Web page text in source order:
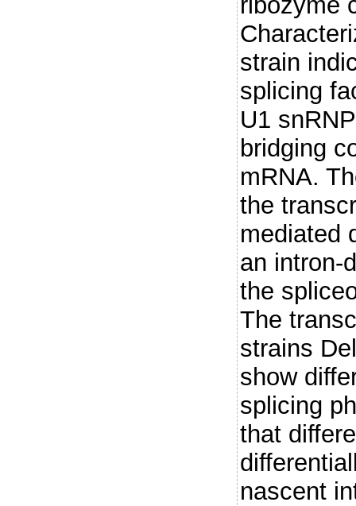
strain
splicing
U1
bridging
mRNA.
the
mediated
an intron-
the
The
strains
show
splicing
that
nascent